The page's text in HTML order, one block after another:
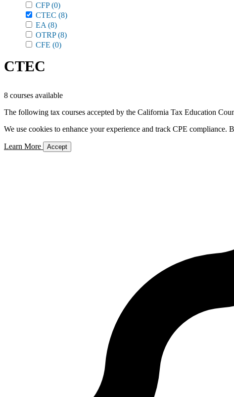
CFP(0)
CTEC (8)
EA (8)
OTRP(8)
CFE (0)
CTEC
8 courses available
The following tax courses accepted by the California Tax Education
We use cookies to enhance your experience and track CPE
Learn More Accept